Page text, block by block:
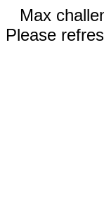
Max
Please